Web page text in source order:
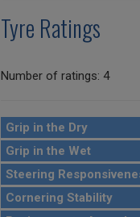
Tyre Ratings
Number of ratings: 4
Grip in the Dry
Grip in the Wet
Steering
Cornering Stability